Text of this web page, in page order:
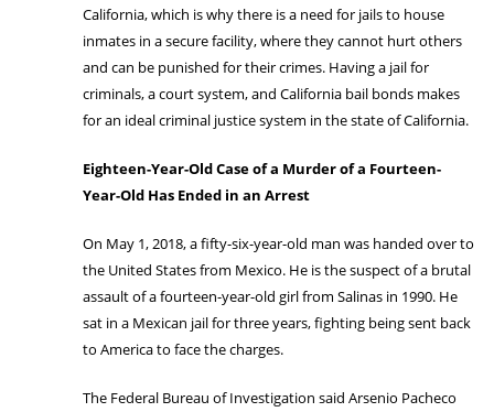
California, which is why there is a need for jails to house
inmates in a secure facility, where they cannot hurt others
and can be punished for their crimes. Having a jail for
criminals, a court system, and California bail bonds makes
for an ideal criminal justice system in the state of California.
Eighteen-Year-Old Case of a Murder of a Fourteen-
Year-Old Has Ended in an Arrest
On May 1, 2018, a fifty-six-year-old man was handed over to
the United States from Mexico. He is the suspect of a brutal
assault of a fourteen-year-old girl from Salinas in 1990. He
sat in a Mexican jail for three years, fighting being sent back
to America to face the charges.
The Federal Bureau of Investigation said Arsenio Pacheco